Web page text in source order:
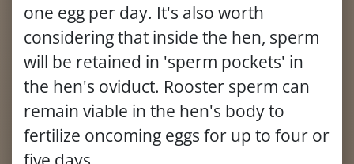
one egg per day. It's also worth
considering that inside the hen, sperm
will be retained in 'sperm pockets' in
the hen's oviduct. Rooster sperm can
remain viable in the hen's body to
fertilize oncoming eggs for up to four or